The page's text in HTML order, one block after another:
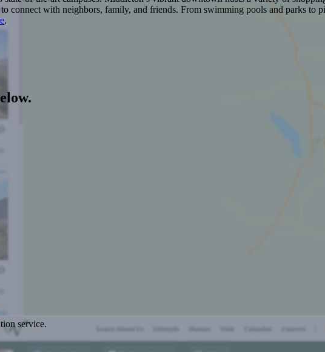
with neighbors, family, and friends. From swimming pools and parks to
.
service.